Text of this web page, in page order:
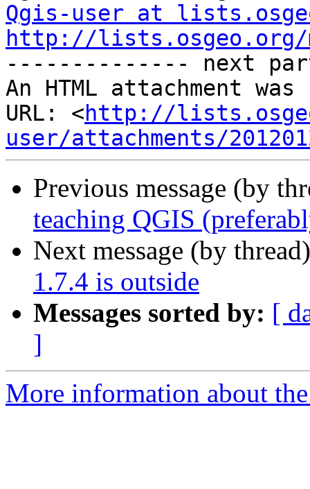
Qgis-user at
http://lists.osgeo.org/
-------------- next
An HTML attachment
URL: <http://
user/attachments/
Previous message (by
teaching QGIS
Next message (by
1.7.4 is outside
Messages sorted by: [
]
More information about